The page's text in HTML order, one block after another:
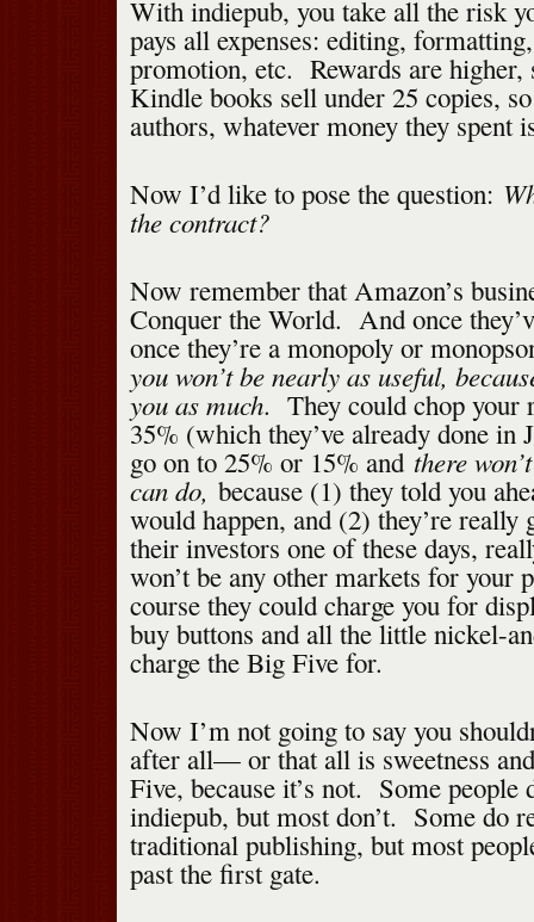
With indiepub, you take all the risk
pays all expenses: editing,
promotion, etc. Rewards are higher,
Kindle books sell under 25 copies,
authors, whatever money they spent
Now I’d like to pose the question:
the contract?
Now remember that Amazon’s
Conquer the World. And once
once they’re a monopoly or
you won’t be nearly as useful,
you as much. They could chop your
35% (which they’ve already done in
go on to 25% or 15% and there
can do, because (1) they told you
would happen, and (2) they’re really
their investors one of these days,
won’t be any other markets for
course they could charge you for
buy buttons and all the little nickel-
charge the Big Five for.
Now I’m not going to say you
after all— or that all is sweetness
Five, because it’s not. Some
indiepub, but most don’t. Some do
traditional publishing, but most
past the first gate.